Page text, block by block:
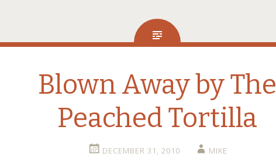
Blown Away by The
Peached Tortilla
DECEMBER 31, 2010 MIKE